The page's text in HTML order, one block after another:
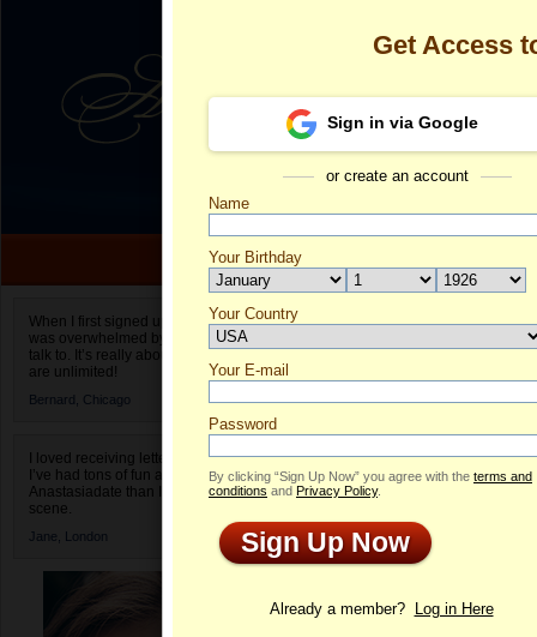
When I first signed up for Anastasiadate.com I
was overwhelmed by the amount of people to
talk to. It’s really about choices and on AD they
are unlimited!
Bernard, Chicago
I loved receiving letters from different singles!
I’ve had tons of fun and way less stress on
Anastasiadate than I do in the usual club or bar
scene.
Jane, London
Olga's Profile
Profile
Get Access
Sign in via Google
or create an account
Name
Your Birthday
Your Country
Select your country.
Your E-mail
Password
By clicking “Sign Up Now” you agree with the terms and
conditions and Privacy Policy.
Sign Up Now
Already a member? Log in Here